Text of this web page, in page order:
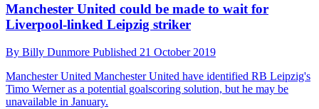
Manchester United could be made to wait for
Liverpool-linked Leipzig striker
By Billy Dunmore Published 21 October 2019
Manchester United Manchester United have identified RB Leipzig's
Timo Werner as a potential goalscoring solution, but he may be
unavailable in January.